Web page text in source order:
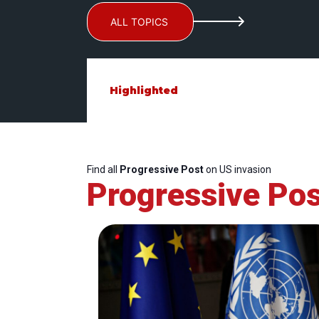
ALL TOPICS
Highlighted
Find all Progressive Poston US invasion
Progressive